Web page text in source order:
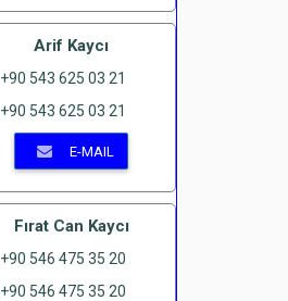
Arif Kaycı
+90 543 625 03 21
+90 543 625 03 21
E-MAIL
Fırat Can Kaycı
+90 546 475 35 20
+90 546 475 35 20